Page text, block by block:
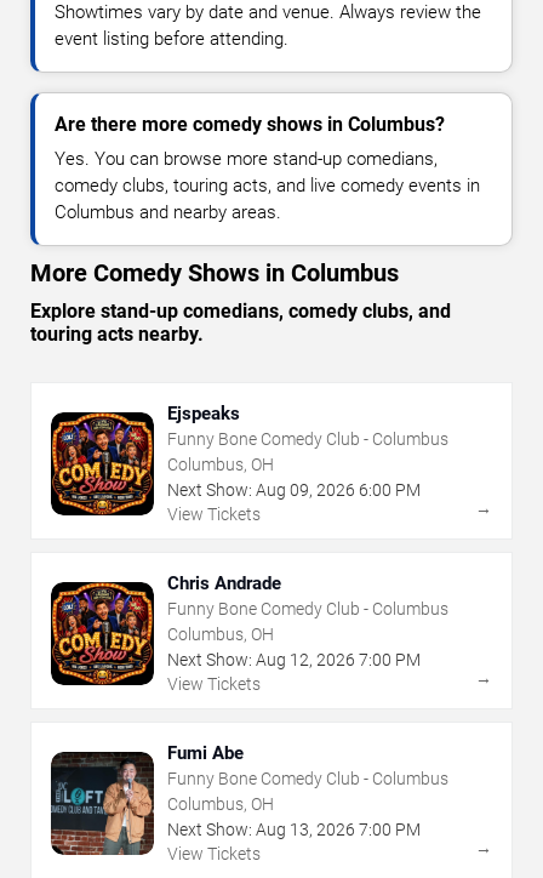
Showtimes vary by date and venue. Always review the
event listing before attending.
Are there more comedy shows in Columbus?
Yes. You can browse more stand-up comedians,
comedy clubs, touring acts, and live comedy events in
Columbus and nearby areas.
More Comedy Shows in Columbus
Explore stand-up comedians, comedy clubs, and
touring acts nearby.
Ejspeaks
Funny Bone Comedy Club - Columbus
Columbus, OH
Next Show: Aug 09, 2026 6:00 PM
View Tickets
→
Chris Andrade
Funny Bone Comedy Club - Columbus
Columbus, OH
Next Show: Aug 12, 2026 7:00 PM
View Tickets
→
Fumi Abe
Funny Bone Comedy Club - Columbus
Columbus, OH
Next Show: Aug 13, 2026 7:00 PM
View Tickets
→